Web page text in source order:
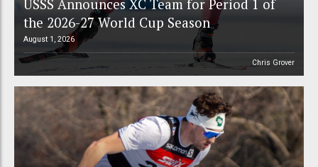
USSS Announces XC Team for Period 1 of
the 2026-27 World Cup Season
August 1, 2026
Chris Grover